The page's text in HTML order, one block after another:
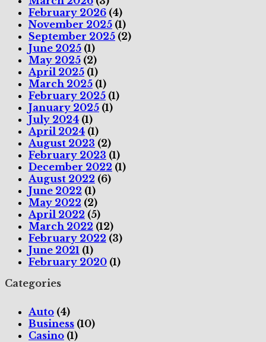
February 2026 (4)
November 2025 (1)
September 2025 (2)
June 2025 (1)
May 2025 (2)
April 2025 (1)
March 2025 (1)
February 2025 (1)
January 2025 (1)
July 2024 (1)
April 2024 (1)
August 2023 (2)
February 2023 (1)
December 2022 (1)
August 2022 (6)
June 2022 (1)
May 2022 (2)
April 2022 (5)
March 2022 (12)
February 2022 (3)
June 2021 (1)
February 2020 (1)
Categories
Auto (4)
Business (10)
Casino (1)